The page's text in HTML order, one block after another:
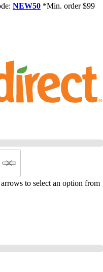
NEW50 *Min. order $99
to select an option from